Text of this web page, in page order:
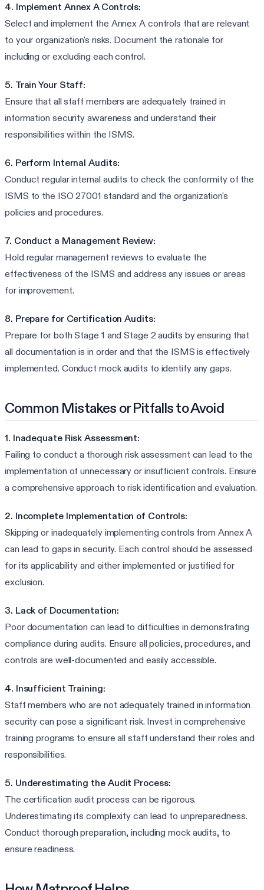
4. Implement Annex A Controls:
Select and implement the Annex A controls that are relevant
to your organization's risks. Document the rationale for
including or excluding each control.
5. Train Your Staff:
Ensure that all staff members are adequately trained in
information security awareness and understand their
responsibilities within the ISMS.
6. Perform Internal Audits:
Conduct regular internal audits to check the conformity of the
ISMS to the ISO 27001 standard and the organization's
policies and procedures.
7. Conduct a Management Review:
Hold regular management reviews to evaluate the
effectiveness of the ISMS and address any issues or areas
for improvement.
8. Prepare for Certification Audits:
Prepare for both Stage 1 and Stage 2 audits by ensuring that
all documentation is in order and that the ISMS is effectively
implemented. Conduct mock audits to identify any gaps.
Common Mistakes or Pitfalls to Avoid
1. Inadequate Risk Assessment:
Failing to conduct a thorough risk assessment can lead to the
implementation of unnecessary or insufficient controls. Ensure
a comprehensive approach to risk identification and evaluation.
2. Incomplete Implementation of Controls:
Skipping or inadequately implementing controls from Annex A
can lead to gaps in security. Each control should be assessed
for its applicability and either implemented or justified for
exclusion.
3. Lack of Documentation:
Poor documentation can lead to difficulties in demonstrating
compliance during audits. Ensure all policies, procedures, and
controls are well-documented and easily accessible.
4. Insufficient Training:
Staff members who are not adequately trained in information
security can pose a significant risk. Invest in comprehensive
training programs to ensure all staff understand their roles and
responsibilities.
5. Underestimating the Audit Process:
The certification audit process can be rigorous.
Underestimating its complexity can lead to unpreparedness.
Conduct thorough preparation, including mock audits, to
ensure readiness.